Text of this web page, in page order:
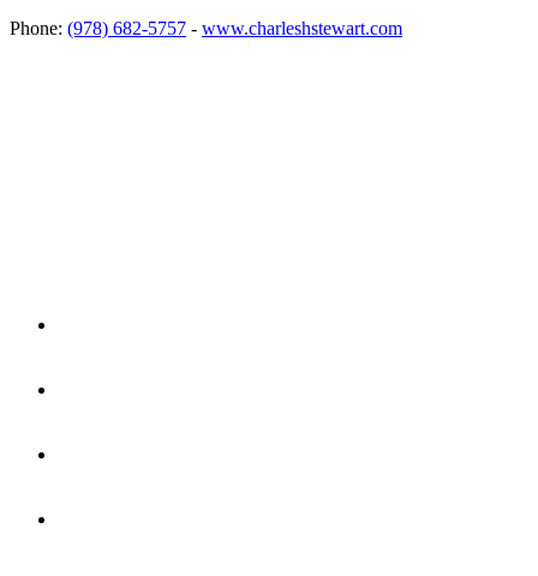
Phone: (978) 682-5757 - www.charleshstewart.com